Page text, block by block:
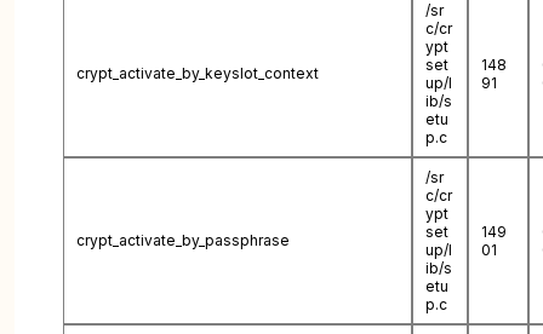
crypt_activate_by_keyslot_context
/sr
c/cr
ypt
set
up/l
ib/s
etu
p.c
148
91
crypt_activate_by_passphrase
/sr
c/cr
ypt
set
up/l
ib/s
etu
p.c
149
01